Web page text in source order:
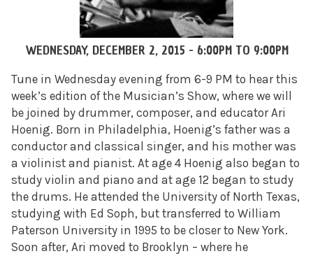
WEDNESDAY, DECEMBER 2, 2015 - 6:00PMTO 9:00PM
Tune in Wednesday evening from 6-9 PM to hear this
week’s edition of the Musician’s Show, where we will
be joined by drummer, composer, and educator Ari
Hoenig. Born in Philadelphia, Hoenig’s father was a
conductor and classical singer, and his mother was
a violinist and pianist. At age 4 Hoenig also began to
study violin and piano and at age 12 began to study
the drums. He attended the University of North Texas,
studying with Ed Soph, but transferred to William
Paterson University in 1995 to be closer to New York.
Soon after, Ari moved to Brooklyn – where he